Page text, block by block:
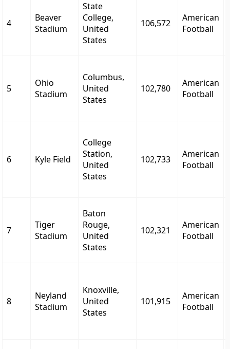
4
Beaver
Stadium
State
College,
United
States
106,572
American
Football
5
Ohio
Stadium
Columbus,
United
States
102,780
American
Football
6 Kyle Field
College
Station,
United
States
102,733
American
Football
7
Tiger
Stadium
Baton
Rouge,
United
States
102,321
American
Football
8
Neyland
Stadium
Knoxville,
United
States
101,915
American
Football